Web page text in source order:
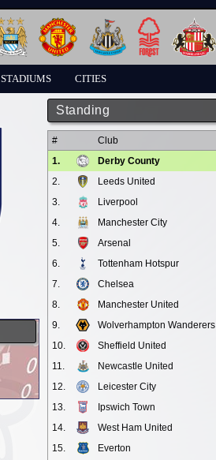
STADIUMS CITIES
Standing
# Club
1.
Derby County
2.
Leeds United
3.
Liverpool
4.
Manchester City
5.
Arsenal
6.
Tottenham Hotspur
7.
Chelsea
8.
Manchester United
9.
Wolverhampton Wanderers
10.
Sheffield United
11.
Newcastle United
12.
Leicester City
13.
Ipswich Town
14.
West Ham United
15.
Everton